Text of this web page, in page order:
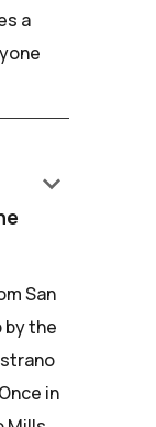
a
keyboard_arrow_down
San
by the
in